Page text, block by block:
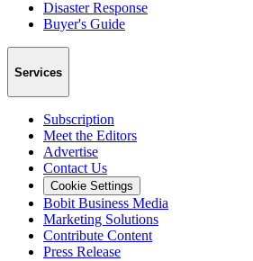
Disaster Response
Buyer's Guide
Services
Subscription
Meet the Editors
Advertise
Contact Us
Cookie Settings
Bobit Business Media
Marketing Solutions
Contribute Content
Press Release